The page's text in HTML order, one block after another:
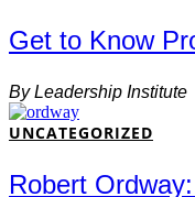
Get to Know
ByLeadership Institute
UNCATEGORIZED
Robert